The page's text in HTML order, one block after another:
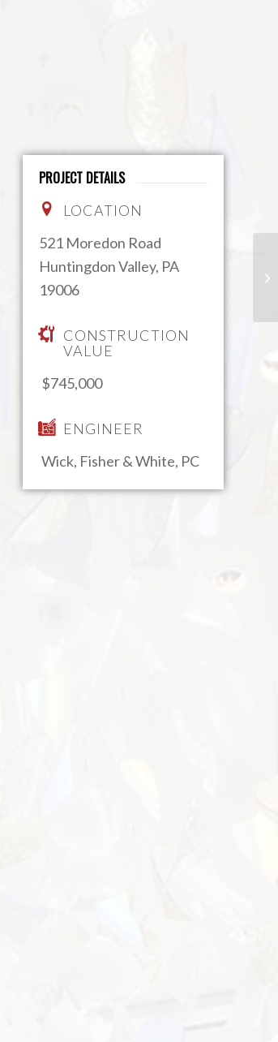
PROJECT DETAILS
LOCATION
521 Moredon Road
Huntingdon Valley, PA
19006
CONSTRUCTION
VALUE
$745,000
ENGINEER
Wick, Fisher & White, PC